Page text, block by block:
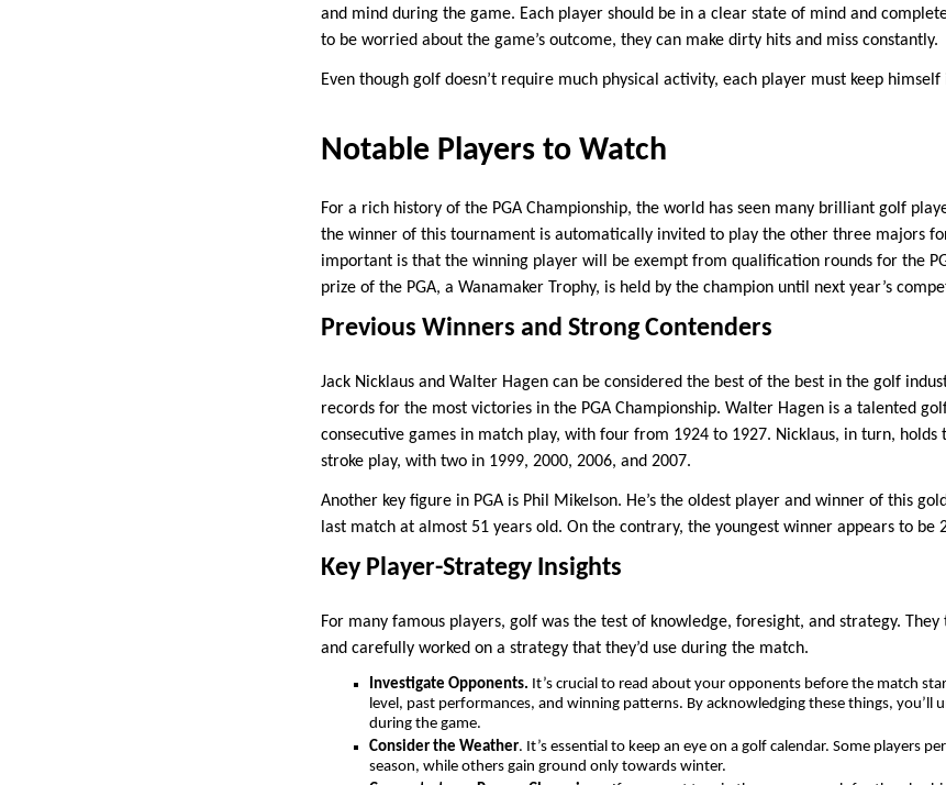
and mind during the game. Each player should be in a clear state of mind and
to be worried about the game’s outcome, they can make dirty hits and miss constantly.
Even though golf doesn’t require much physical activity, each player must keep himself
Notable Players to Watch
For a rich history of the PGA Championship, the world has seen many brilliant golf
the winner of this tournament is automatically invited to play the other three majors
important is that the winning player will be exempt from qualification rounds for the
prize of the PGA, a Wanamaker Trophy, is held by the champion until next year’s
Previous Winners and Strong Contenders
Jack Nicklaus and Walter Hagen can be considered the best of the best in the golf
records for the most victories in the PGA Championship. Walter Hagen is a talented
consecutive games in match play, with four from 1924 to 1927. Nicklaus, in turn,
stroke play, with two in 1999, 2000, 2006, and 2007.
Another key figure in PGA is Phil Mikelson. He’s the oldest player and winner of this
last match at almost 51 years old. On the contrary, the youngest winner appears to be
Key Player-Strategy Insights
For many famous players, golf was the test of knowledge, foresight, and strategy.
and carefully worked on a strategy that they’d use during the match.
Investigate Opponents. It’s crucial to read about your opponents before the match
level, past performances, and winning patterns. By acknowledging these things, you’ll
during the game.
Consider the Weather. It’s essential to keep an eye on a golf calendar. Some players
season, while others gain ground only towards winter.